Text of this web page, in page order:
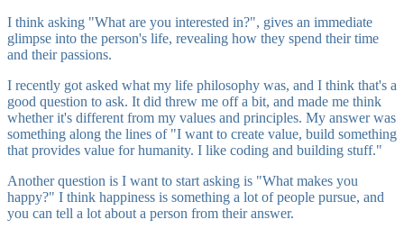
I think asking "What are you interested in?", gives an immediate
glimpse into the person's life, revealing how they spend their time
and their passions.
I recently got asked what my life philosophy was, and I think that's a
good question to ask. It did threw me off a bit, and made me think
whether it's different from my values and principles. My answer was
something along the lines of "I want to create value, build something
that provides value for humanity. I like coding and building stuff."
Another question is I want to start asking is "What makes you
happy?" I think happiness is something a lot of people pursue, and
you can tell a lot about a person from their answer.